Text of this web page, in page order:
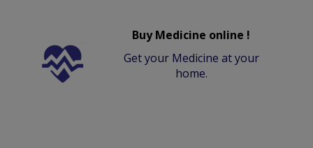
Buy Medicine online !
Get your Medicine at your
home.